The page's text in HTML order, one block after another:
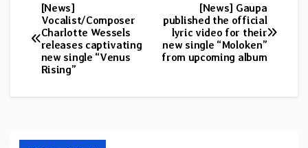
Post
navigation
[News] Gaupa
published the official
lyric video for their
new single “Moloken”
from upcoming album
[News]
Vocalist/Composer
Charlotte Wessels
releases captivating
new single “Venus
Rising”